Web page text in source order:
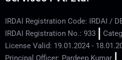
IRDAI Registration Code: IRDAI /
IRDAI Registration No.: 933
License Valid: 19.01.2024 -
Principal Officer: Pardeep Kumar